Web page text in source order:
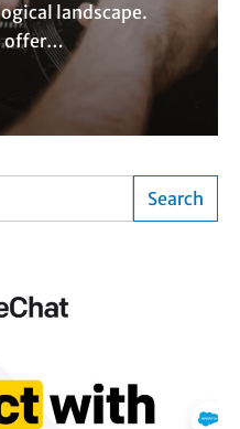
landscape.
offer…
Search